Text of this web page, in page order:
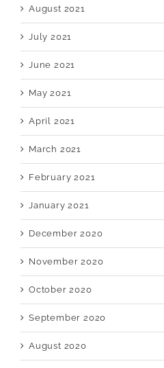
August 2021
July 2021
June 2021
May 2021
April 2021
March 2021
February 2021
January 2021
December 2020
November 2020
October 2020
September 2020
August 2020